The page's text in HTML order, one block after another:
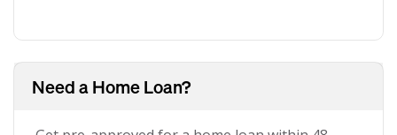
Need a Home Loan?